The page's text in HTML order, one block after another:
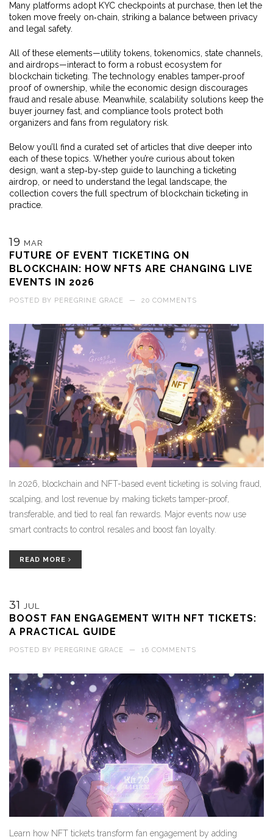
Many platforms adopt KYC checkpoints at purchase, then let the
token move freely on‑chain, striking a balance between privacy
and legal safety.
All of these elements—utility tokens, tokenomics, state channels,
and airdrops—interact to form a robust ecosystem for
blockchain ticketing. The technology enables tamper‑proof
proof of ownership, while the economic design discourages
fraud and resale abuse. Meanwhile, scalability solutions keep the
buyer journey fast, and compliance tools protect both
organizers and fans from regulatory risk.
Below you’ll find a curated set of articles that dive deeper into
each of these topics. Whether you’re curious about token
design, want a step‑by‑step guide to launching a ticketing
airdrop, or need to understand the legal landscape, the
collection covers the full spectrum of blockchain ticketing in
practice.
19 MAR
FUTURE OF EVENT TICKETING ON
BLOCKCHAIN: HOW NFTS ARE CHANGING LIVE
EVENTS IN 2026
POSTED BY PEREGRINE GRACE — 20 COMMENTS
In 2026, blockchain and NFT-based event ticketing is solving fraud,
scalping, and lost revenue by making tickets tamper-proof,
transferable, and tied to real fan rewards. Major events now use
smart contracts to control resales and boost fan loyalty.
READ MORE
31 JUL
BOOST FAN ENGAGEMENT WITH NFT TICKETS:
A PRACTICAL GUIDE
POSTED BY PEREGRINE GRACE — 16 COMMENTS
Learn how NFT tickets transform fan engagement by adding